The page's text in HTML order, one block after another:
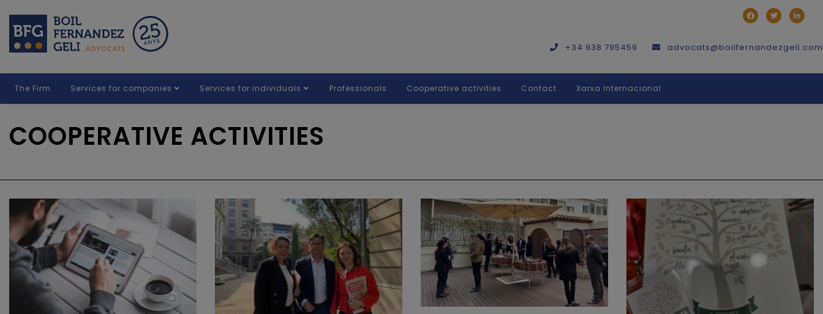
+34 938 795459 advocats@boilfernandezgeli.com
The Firm Services for companies Services for individuals Professionals Cooperative activities Contact Xarxa Internacional
COOPERATIVE ACTIVITIES